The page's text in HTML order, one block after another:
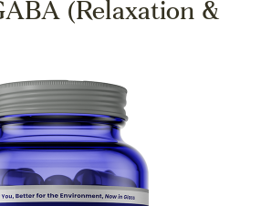
(Relaxation &